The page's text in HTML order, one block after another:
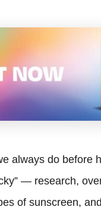
always do before
— research,
of sunscreen,